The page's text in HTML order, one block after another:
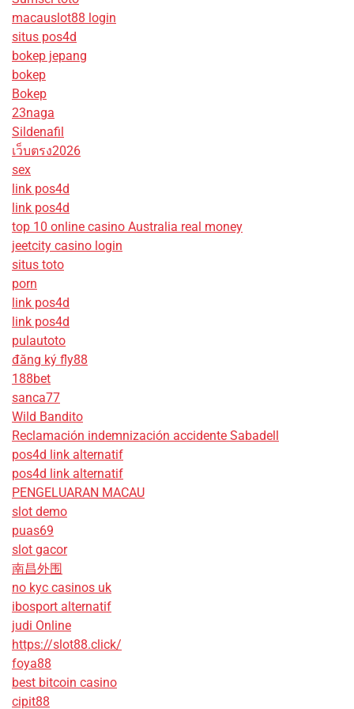
macauslot88 login
situs pos4d
bokep jepang
bokep
Bokep
23naga
Sildenafil
เว็บตรง2026
sex
link pos4d
link pos4d
top 10 online casino Australia real money
jeetcity casino login
situs toto
porn
link pos4d
link pos4d
pulautoto
đăng ký fly88
188bet
sanca77
Wild Bandito
Reclamación indemnización accidente Sabadell
pos4d link alternatif
pos4d link alternatif
PENGELUARAN MACAU
slot demo
puas69
slot gacor
南昌外围
no kyc casinos uk
ibosport alternatif
judi Online
https://slot88.click/
foya88
best bitcoin casino
cipit88